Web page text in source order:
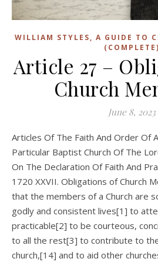
WILLIAM STYLES, A GUIDE TO
(COMPLETE)
Article 27 –
Church
June 8, 2023
Articles Of The Faith And Order Of A Primitive Or Strict And
Particular Baptist Church Of The
On The Declaration Of Faith And
1720 XXVII. Obligations of Church
that the members of a Church are
godly and consistent lives[1] to
practicable[2] to be courteous,
to all the rest[3] to contribute to
church,[14] and to aid other